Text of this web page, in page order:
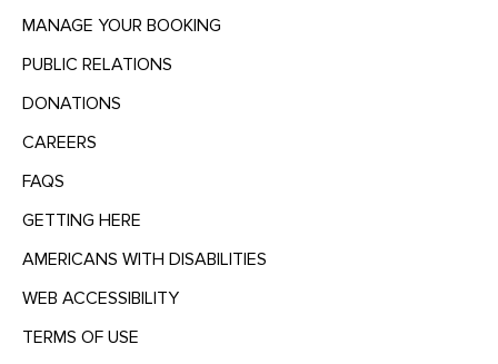
MANAGE YOUR BOOKING
PUBLIC RELATIONS
DONATIONS
CAREERS
FAQS
GETTING HERE
AMERICANS WITH DISABILITIES
WEB ACCESSIBILITY
TERMS OF USE